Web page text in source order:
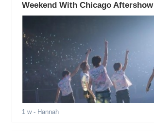
Weekend With Chicago Aftershow
1 w- Hannah